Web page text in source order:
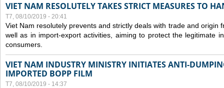
VIET NAM RESOLUTELY TAKES STRICT MEASURES TO
T7, 08/10/2019 - 20:41
Viet Nam resolutely prevents and strictly deals with trade and origin
well as in import-export activities, aiming to protect the legitimate
consumers.
VIET NAM INDUSTRY MINISTRY INITIATES ANTI-
IMPORTED BOPP FILM
T7, 08/10/2019 - 14:37